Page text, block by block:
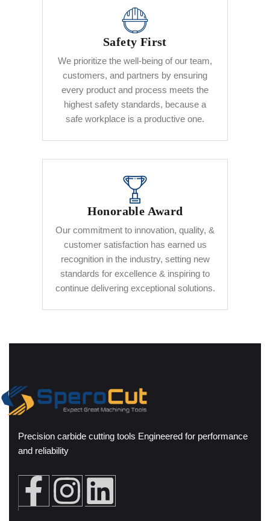
Safety First
We prioritize the well-being of our team,
customers, and partners by ensuring
every product and process meets the
highest safety standards, because a
safe workplace is a productive one.
Honorable Award
Our commitment to innovation, quality, &
customer satisfaction has earned us
recognition in the industry, setting new
standards for excellence & inspiring to
continue delivering exceptional solutions.
Precision carbide cutting tools Engineered for performance
and reliability